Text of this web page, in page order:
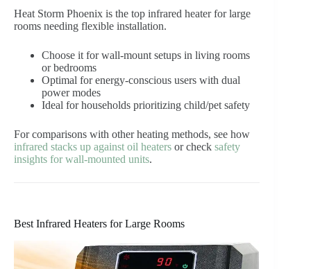
Heat Storm Phoenix is the top infrared heater for large
rooms needing flexible installation.
Choose it for wall-mount setups in living rooms
or bedrooms
Optimal for energy-conscious users with dual
power modes
Ideal for households prioritizing child/pet safety
For comparisons with other heating methods, see how
infrared stacks up against oil heaters or check safety
insights for wall-mounted units.
Best Infrared Heaters for Large Rooms